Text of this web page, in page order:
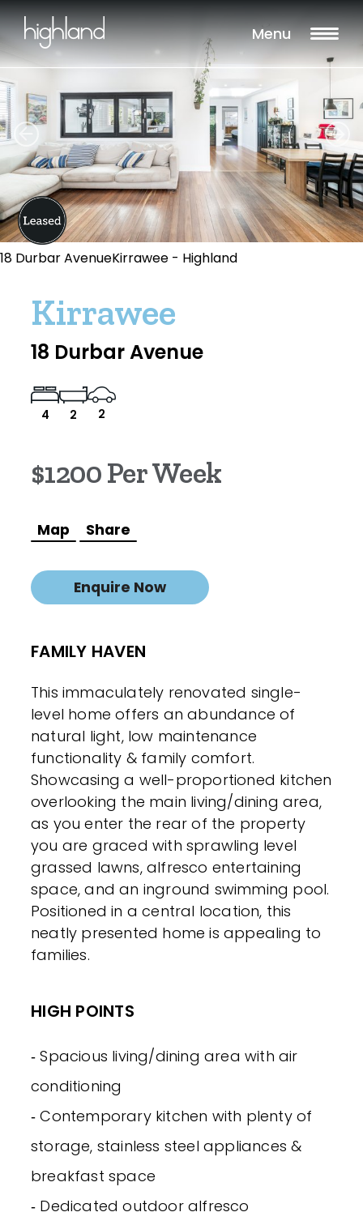
Menu
18 Durbar AvenueKirrawee - Highland
Kirrawee
18 Durbar Avenue
4 2 2
$1200 Per Week
Map Share
Enquire Now
FAMILY HAVEN
This immaculately renovated single-
level home offers an abundance of
natural light, low maintenance
functionality & family comfort.
Showcasing a well-proportioned kitchen
overlooking the main living/dining area,
as you enter the rear of the property
you are graced with sprawling level
grassed lawns, alfresco entertaining
space, and an inground swimming pool.
Positioned in a central location, this
neatly presented home is appealing to
families.
HIGH POINTS
‐ Spacious living/dining area with air
conditioning
‐ Contemporary kitchen with plenty of
storage, stainless steel appliances &
breakfast space
‐ Dedicated outdoor alfresco